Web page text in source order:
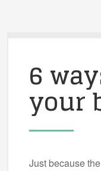
6
your
Just because